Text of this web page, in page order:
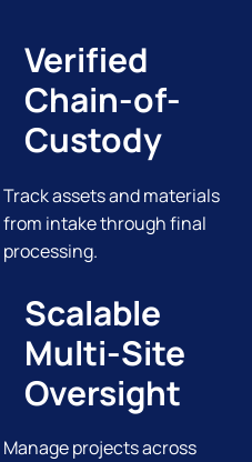
Track assets and materials
from intake through final
processing.
Verified
Chain-of-
Custody
Manage projects across
Scalable
Multi-Site
Oversight